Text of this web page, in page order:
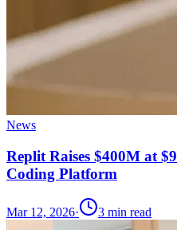
News
Replit Raises $400M at
Coding Platform
Mar 12, 2026· 3 min read